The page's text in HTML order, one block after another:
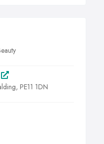
PE11 1DN